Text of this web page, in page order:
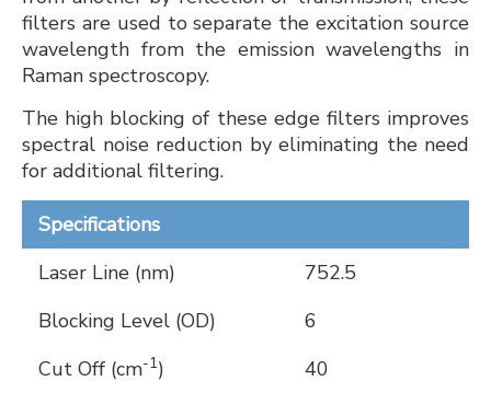
filters are used to separate the excitation source
wavelength from the emission wavelengths in
Raman spectroscopy.
The high blocking of these edge filters improves
spectral noise reduction by eliminating the need
for additional filtering.
Specifications
Laser Line (nm)
752.5
Blocking Level (OD)
6
Cut Off (cm-1)
40